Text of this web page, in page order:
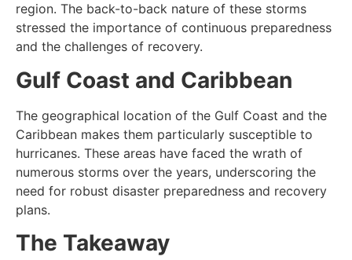
region. The back-to-back nature of these storms
stressed the importance of continuous preparedness
and the challenges of recovery.
Gulf Coast and Caribbean
The geographical location of the Gulf Coast and the
Caribbean makes them particularly susceptible to
hurricanes. These areas have faced the wrath of
numerous storms over the years, underscoring the
need for robust disaster preparedness and recovery
plans.
The Takeaway